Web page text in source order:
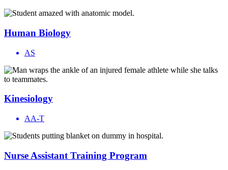
Human Biology
AS
Kinesiology
AA-T
Nurse Assistant Training Program